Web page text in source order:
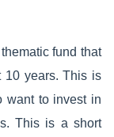
fund that
10 years. This is
want to invest in
This is a short